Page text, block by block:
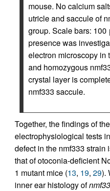
mouse. No calcium
utricle and saccule of
group. Scale bars: 100
presence was
electron microscopy in
and homozygous
crystal layer is
nmf333 saccule.
Together, the findings of
electrophysiological tests
defect in the nmf333 strain
that of otoconia-deficient
1 mutant mice (13, 19, 29).
inner ear histology of